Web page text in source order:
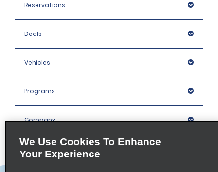
Reservations
Deals
Vehicles
Programs
Company
We Use Cookies To Enhance
Your Experience